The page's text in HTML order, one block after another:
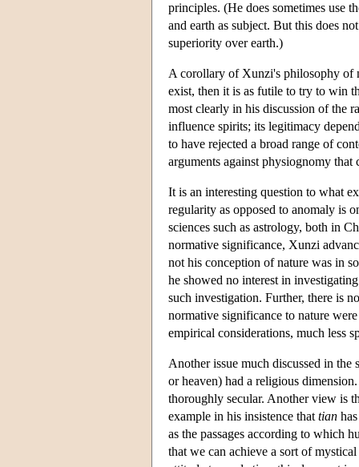
principles. (He does sometimes use
and earth as subject. But this does
superiority over earth.)
A corollary of Xunzi's philosophy of
exist, then it is as futile to try to win
most clearly in his discussion of the
influence spirits; its legitimacy
to have rejected a broad range of
arguments against physiognomy
It is an interesting question to what
regularity as opposed to anomaly is
sciences such as astrology, both in
normative significance, Xunzi
not his conception of nature was in
he showed no interest in
such investigation. Further, there is
normative significance to nature
empirical considerations, much less
Another issue much discussed in
or heaven) had a religious
thoroughly secular. Another view is
example in his insistence that tian
as the passages according to which
that we can achieve a sort of